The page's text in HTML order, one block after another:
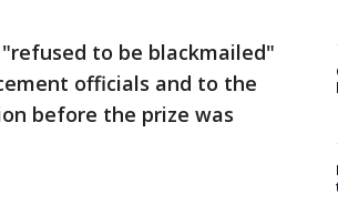
to be blackmailed"
officials and to the
before the prize was